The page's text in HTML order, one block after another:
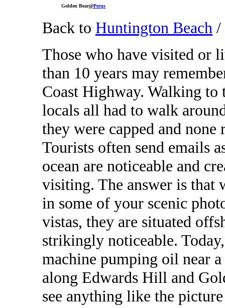
Golden Bear@Perqs
Back to Huntington Beach /
Those who have visited or
than 10 years may
Coast Highway. Walking to
locals all had to walk
they were capped and
Tourists often send emails
ocean are noticeable and
visiting. The answer is that
in some of your scenic
vistas, they are situated
strikingly noticeable.
machine pumping oil near
along Edwards Hill and
see anything like the